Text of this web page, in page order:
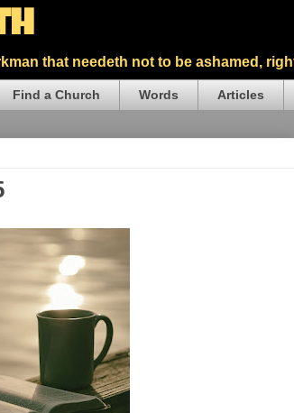
that needeth not to be ashamed,
Find a Church Words Articles